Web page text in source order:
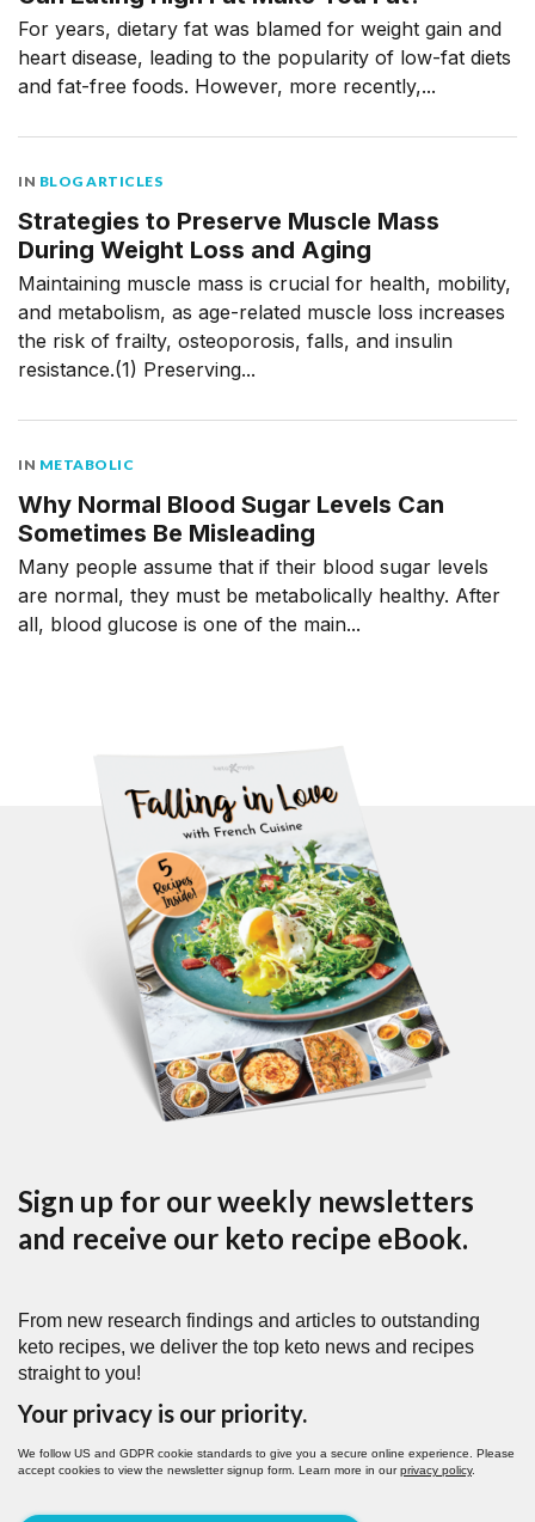
For years, dietary fat was blamed for weight gain and
heart disease, leading to the popularity of low-fat diets
and fat-free foods. However, more recently,...
IN BLOG ARTICLES
Strategies to Preserve Muscle Mass
During Weight Loss and Aging
Maintaining muscle mass is crucial for health, mobility,
and metabolism, as age-related muscle loss increases
the risk of frailty, osteoporosis, falls, and insulin
resistance.(1) Preserving...
IN METABOLIC
Why Normal Blood Sugar Levels Can
Sometimes Be Misleading
Many people assume that if their blood sugar levels
are normal, they must be metabolically healthy. After
all, blood glucose is one of the main...
Sign up for our weekly newsletters
and receive our keto recipe eBook.
From new research findings and articles to outstanding
keto recipes, we deliver the top keto news and recipes
straight to you!
Your privacy is our priority.
We follow US and GDPR cookie standards to give you a secure online experience. Please
accept cookies to view the newsletter signup form. Learn more in ourprivacy policy.